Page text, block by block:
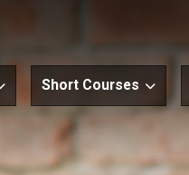
Short Courses